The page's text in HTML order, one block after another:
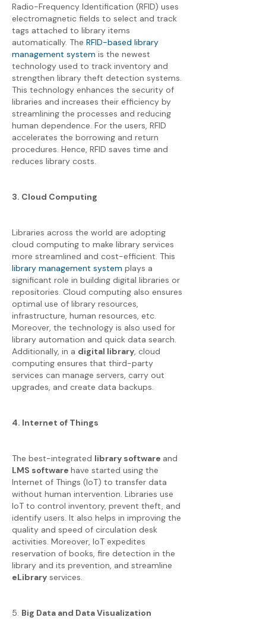
Radio-Frequency Identification (RFID) uses
electromagnetic fields to select and track
tags attached to library items
automatically. The RFID-based library
management system is the newest
technology used to track inventory and
strengthen library theft detection systems.
This technology enhances the security of
libraries and increases their efficiency by
streamlining the processes and reducing
human dependence. For the users, RFID
accelerates the borrowing and return
procedures. Hence, RFID saves time and
reduces library costs.
3. Cloud Computing
Libraries across the world are adopting
cloud computing to make library services
more streamlined and cost-efficient. This
library management system plays a
significant role in building digital libraries or
repositories. Cloud computing also ensures
optimal use of library resources,
infrastructure, human resources, etc.
Moreover, the technology is also used for
library automation and quick data search.
Additionally, in a digital library, cloud
computing ensures that third-party
services can manage servers, carry out
upgrades, and create data backups.
4. Internet of Things
The best-integrated library software and
LMS software have started using the
Internet of Things (IoT) to transfer data
without human intervention. Libraries use
IoT to control inventory, prevent theft, and
identify users. It also helps in improving the
quality and speed of circulation desk
activities. Moreover, IoT expedites
reservation of books, fire detection in the
library and its prevention, and streamline
eLibrary services.
5. Big Data and Data Visualization